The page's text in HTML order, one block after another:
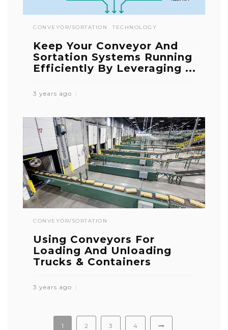
CONVEYOR/SORTATION TECHNOLOGY
Keep Your Conveyor And
Sortation Systems Running
Efficiently By Leveraging ...
3 years ago
CONVEYOR/SORTATION
Using Conveyors For
Loading And Unloading
Trucks & Containers
3 years ago
1 2 3 4